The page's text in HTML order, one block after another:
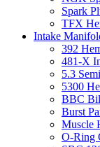
Spark
TFX
Intake
392
481-X
5.3
5300
BBC
Burst
Muscle
O-Ring